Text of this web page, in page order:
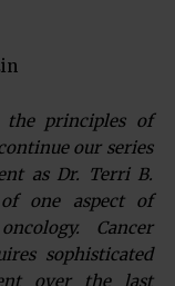
the principles of
our series
as Dr. Terri B.
one aspect of
Cancer
sophisticated
over the last